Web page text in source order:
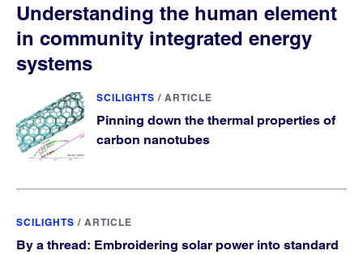
Understanding the human element
in community integrated energy
systems
SCILIGHTS / ARTICLE
Pinning down the thermal properties of
carbon nanotubes
SCILIGHTS / ARTICLE
By a thread: Embroidering solar power into standard